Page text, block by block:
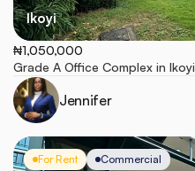
Ikoyi
₦1,050,000
Grade A Office Complex in Ikoyi
Jennifer
For Rent Commercial